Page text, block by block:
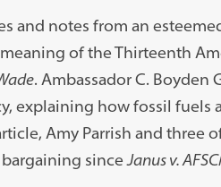
and notes from an
of the Thirteenth
. Ambassador C. Boyden
explaining how fossil fuels
Amy Parrish and three
sinceJanus v.